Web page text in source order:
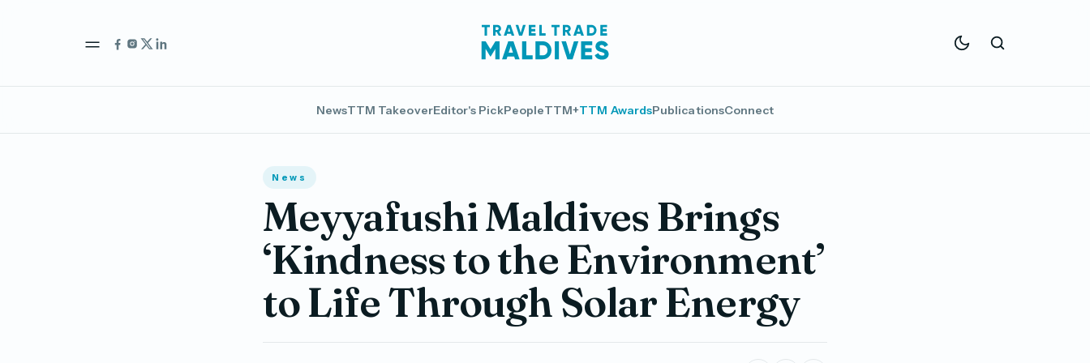
NewsTTM TakeoverEditor's PickPeopleTTM+TTM AwardsPublicationsConnect
News
Meyyafushi Maldives Brings
‘Kindness to the Environment’
to Life Through Solar Energy